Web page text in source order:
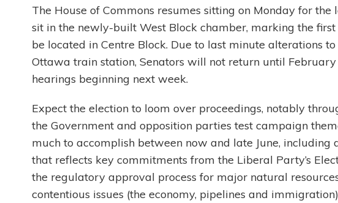
The House of Commons resumes sitting on Monday for the
sit in the newly-built West Block chamber, marking the
be located in Centre Block. Due to last minute alterations
Ottawa train station, Senators will not return until
hearings beginning next week.
Expect the election to loom over proceedings, notably
the Government and opposition parties test campaign
much to accomplish between now and late June,
that reflects key commitments from the Liberal Party’s
the regulatory approval process for major natural
contentious issues (the economy, pipelines and